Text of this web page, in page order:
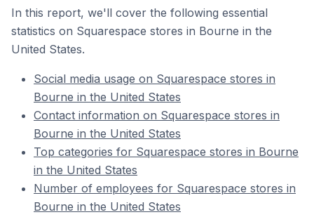
In this report, we'll cover the following essential
statistics on Squarespace stores in Bourne in the
United States.
Social media usage on Squarespace stores in
Bourne in the United States
Contact information on Squarespace stores in
Bourne in the United States
Top categories for Squarespace stores in Bourne
in the United States
Number of employees for Squarespace stores in
Bourne in the United States